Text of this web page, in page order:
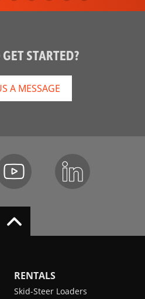
STARTED?
A MESSAGE
RENTALS
Skid-Steer Loaders